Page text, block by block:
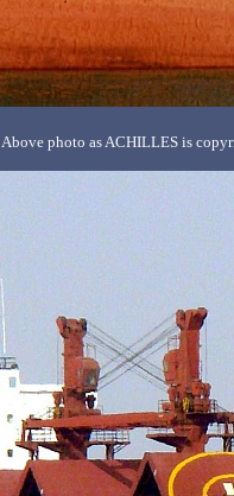
Above photo as ACHILLES is